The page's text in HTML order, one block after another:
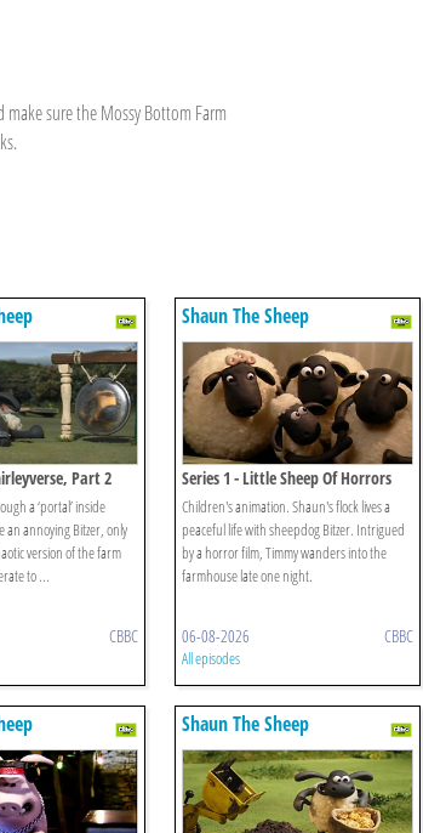
sure the Mossy Bottom Farm
Part 2
a ‘portal’ inside
an annoying Bitzer, only
version of the farm
to ...
CBBC
Shaun The Sheep
Series 1 - Little Sheep Of Horrors
Children's animation. Shaun's flock lives a
peaceful life with sheepdog Bitzer. Intrigued
by a horror film, Timmy wanders into the
farmhouse late one night.
06-08-2026 CBBC
All episodes
Shaun The Sheep